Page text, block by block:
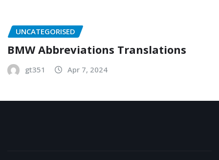
UNCATEGORISED
BMW Abbreviations Translations
gt351 Apr 7, 2024